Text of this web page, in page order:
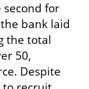
for
bank laid
the total
50,
Despite